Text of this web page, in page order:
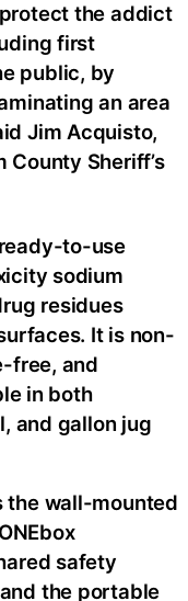
the addict
first
public, by
an area
Jim Acquisto,
County Sheriff’s
to-use
sodium
residues
It is non-
free, and
in both
and gallon jug
the wall-mounted
safety
the portable